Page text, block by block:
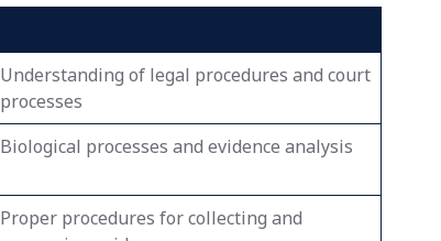
Understanding of legal procedures and court
processes
Biological processes and evidence analysis
Proper procedures for collecting and